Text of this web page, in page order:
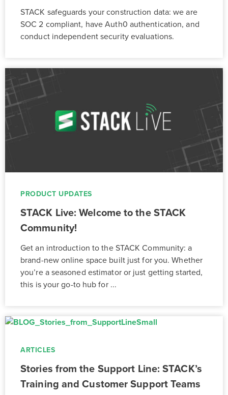
STACK safeguards your construction data: we are
SOC 2 compliant, have Auth0 authentication, and
conduct independent security evaluations.
PRODUCT UPDATES
STACK Live: Welcome to the STACK
Community!
Get an introduction to the STACK Community: a
brand-new online space built just for you. Whether
you’re a seasoned estimator or just getting started,
this is your go-to hub for ...
ARTICLES
Stories from the Support Line: STACK’s
Training and Customer Support Teams